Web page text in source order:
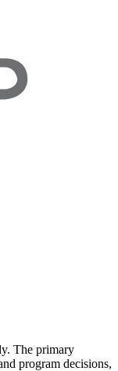
The primary
program decisions,